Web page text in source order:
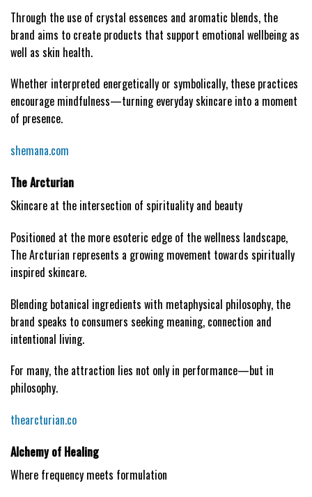
Through the use of crystal essences and aromatic blends, the
brand aims to create products that support emotional wellbeing as
well as skin health.
Whether interpreted energetically or symbolically, these practices
encourage mindfulness—turning everyday skincare into a moment
of presence.
shemana.com
The Arcturian
Skincare at the intersection of spirituality and beauty
Positioned at the more esoteric edge of the wellness landscape,
The Arcturian represents a growing movement towards spiritually
inspired skincare.
Blending botanical ingredients with metaphysical philosophy, the
brand speaks to consumers seeking meaning, connection and
intentional living.
For many, the attraction lies not only in performance—but in
philosophy.
thearcturian.co
Alchemy of Healing
Where frequency meets formulation